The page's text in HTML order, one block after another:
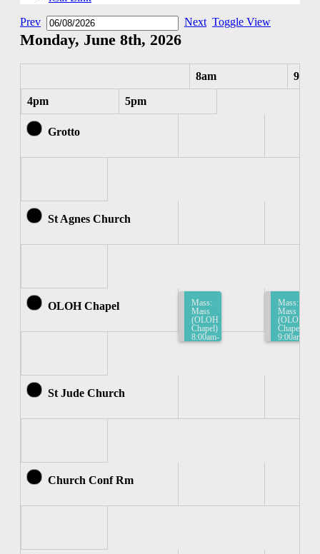
Prev
Next Toggle View
Monday, June 8th, 2026
8am 9am
4pm 5pm
Grotto
St Agnes Church
OLOH Chapel
Mass:
Mass
(OLOH
Chapel)
8:00am-
8:30am
Mass:
Mass
(OLOH
Chapel)
9:00am-
9:30am
St Jude Church
Church Conf Rm